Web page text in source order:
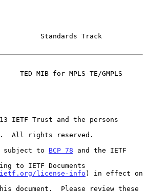
Standards Track
TED MIB for MPLS-TE/GMPLS
subject to
BCP 78 and the IETF
license-info ) in effect on